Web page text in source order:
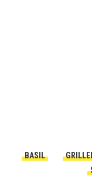
BASIL